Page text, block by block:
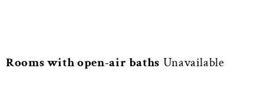
Rooms with open-air baths Unavailable